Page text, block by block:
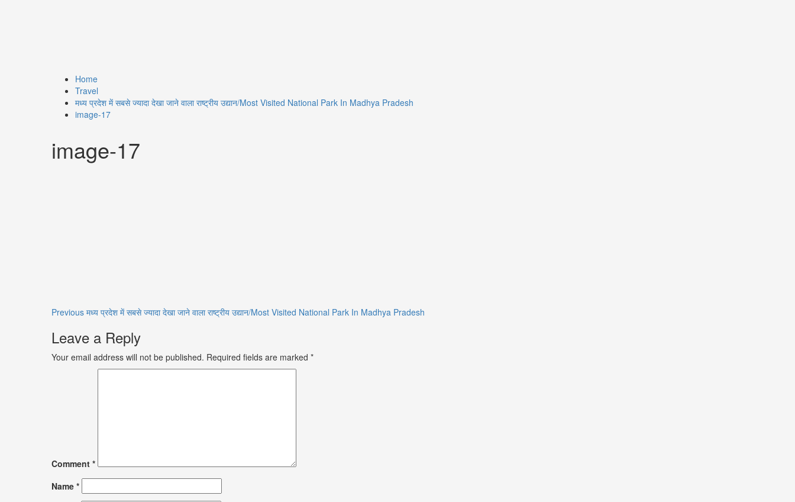
Home
Travel
मध्य प्रदेश में सबसे ज्यादा देखा जाने वाला राष्ट्रीय उद्यान/Most Visited National Park In Madhya Pradesh
image-17
image-17
Previous मध्य प्रदेश में सबसे ज्यादा देखा जाने वाला राष्ट्रीय उद्यान/Most Visited National Park In Madhya Pradesh
Leave a Reply
Your email address will not be published. Required fields are marked *
Comment *
Name *